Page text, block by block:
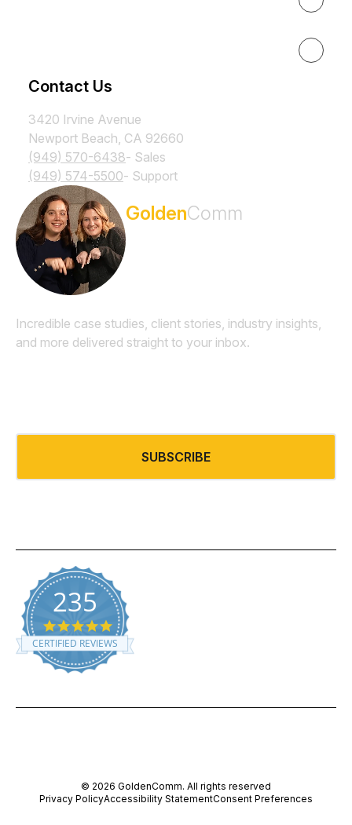
Contact Us
3420 Irvine Avenue
Newport Beach, CA 92660
(949) 570-6438- Sales
(949) 574-5500- Support
GoldenComm
Incredible case studies, client stories, industry insights,
and more delivered straight to your inbox.
SUBSCRIBE
235
5.0 star rating
CERTIFIED REVIEWS
© 2026 GoldenComm. All rights reserved
Privacy PolicyAccessibility StatementConsent Preferences